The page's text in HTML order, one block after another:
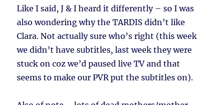
Like I said, J & I heard it differently – so I was
also wondering why the TARDIS didn’t like
Clara. Not actually sure who’s right (this week
we didn’t have subtitles, last week they were
stuck on coz we’d paused live TV and that
seems to make our PVR put the subtitles on).